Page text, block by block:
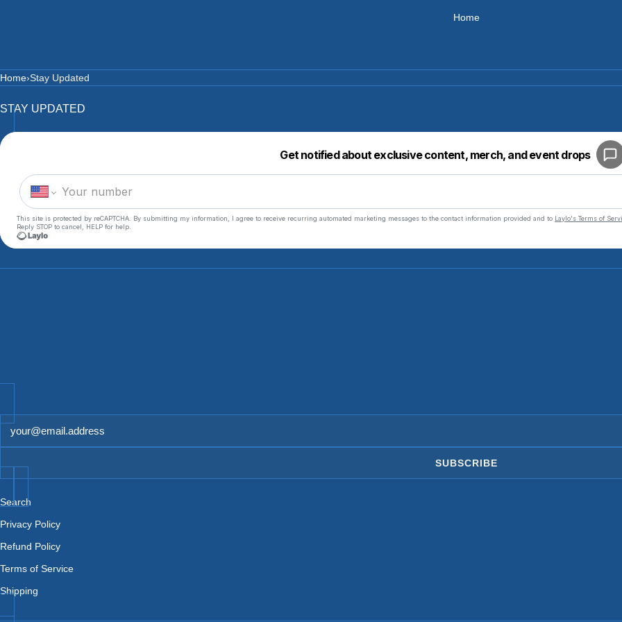
Your cart is empty
Home
Home›Stay Updated
STAY UPDATED
Newsletter
SUBSCRIBE
Search
Privacy Policy
Refund Policy
Terms of Service
Shipping